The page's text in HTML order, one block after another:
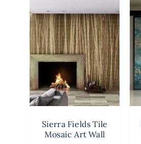
Sierra Fields Tile
Mosaic Art Wall